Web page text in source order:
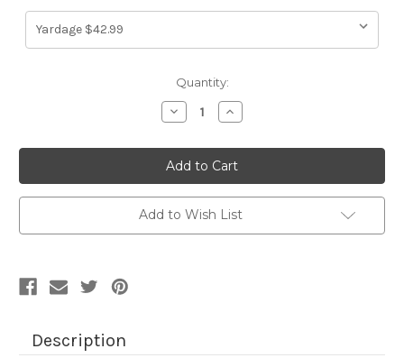
Quantity:
Decrease
Quantity
197780
Covington
JEFFERSON
LINEN
NAVY
Solid
Color
Linen
Increase
Quantity
197780
Covington
JEFFERSON
LINEN
NAVY
Solid
Color
Linen
Add to Wish List
Description